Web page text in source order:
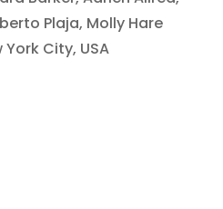
Plaja, Molly Hare
City, USA